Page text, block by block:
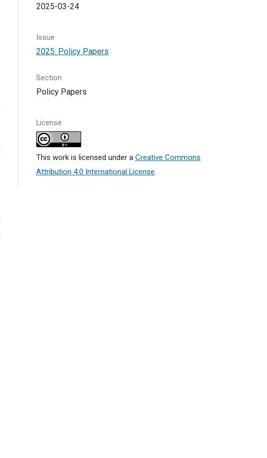
2025-03-24
Issue
2025: Policy Papers
Section
Policy Papers
License
This work is licensed under a Creative Commons
Attribution 4.0 International License.